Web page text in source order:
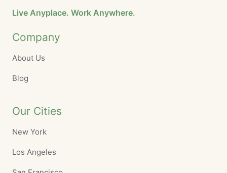
Live Anyplace. Work Anywhere.
Company
About Us
Blog
Our Cities
New York
Los Angeles